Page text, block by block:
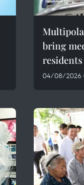
bring
residents
04/08/2026